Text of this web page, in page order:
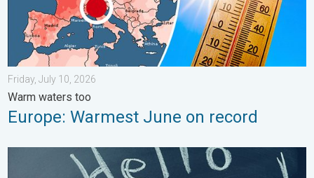
Friday, July 10, 2026
Warm waters too
Europe: Warmest June on record
Meteorological summer is here!. Bye, spring!. . . Monday, June